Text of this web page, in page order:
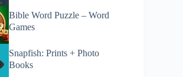
Bible Word Puzzle – Word
Games
Snapfish: Prints + Photo
Books